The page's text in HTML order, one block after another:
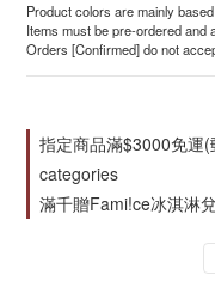
Product colors are mainly
Items must be pre-ordered and
Orders [Confirmed] do not
指定商品滿$3000免運
categories
滿千贈Fami!ce冰淇淋